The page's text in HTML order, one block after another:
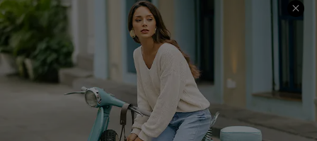
About Us
Affiliate
Cupshe Supply Chain
FAQs
Return Policy
Shipping Info
Order Tracker
Start A Return